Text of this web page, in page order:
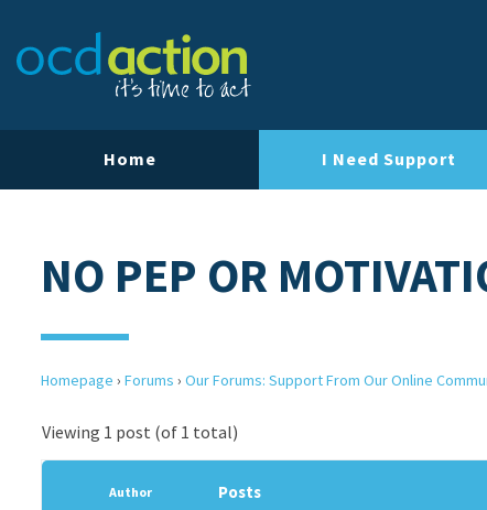
Home I Need Support
NO PEP OR
Homepage › Forums › Our Forums: Support From Our Online
Viewing 1 post (of 1 total)
Author Posts